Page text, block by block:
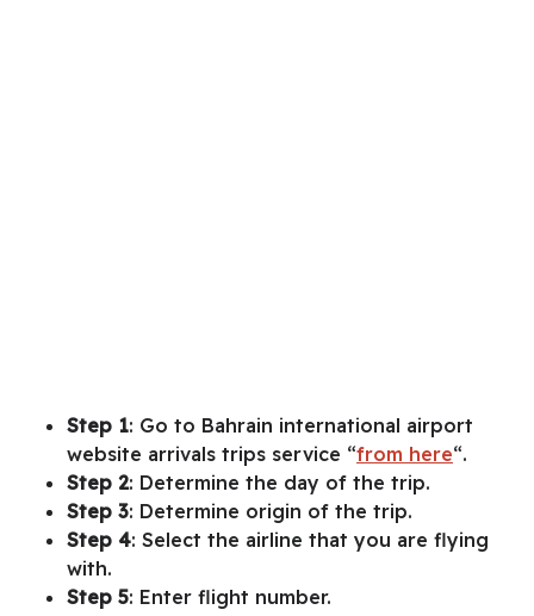
Step 1: Go to Bahrain international airport
website arrivals trips service “from here“.
Step 2: Determine the day of the trip.
Step 3: Determine origin of the trip.
Step 4: Select the airline that you are flying
with.
Step 5: Enter flight number.